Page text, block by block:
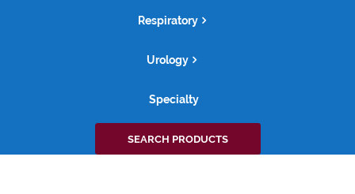
Respiratory
Urology
Specialty
Search
for:
SEARCH PRODUCTS